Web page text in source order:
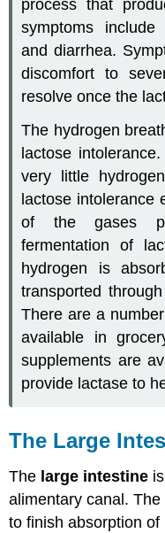
process that
symptoms include
and diarrhea.
discomfort to
resolve once the
The hydrogen
lactose
very little
lactose intolerance
of the gases
fermentation of
hydrogen is
transported
There are a
available in
supplements are
provide lactase to
The Large
The large intestine
alimentary canal.
to finish absorption